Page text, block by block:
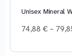
Unisex Mineral
74,88€ –